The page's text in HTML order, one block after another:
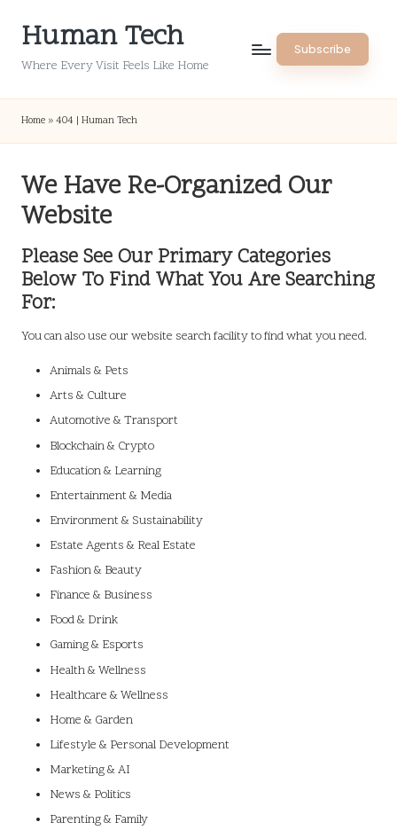
Human Tech
Where Every Visit Feels Like Home
Subscribe
Home » 404 | Human Tech
We Have Re-Organized Our
Website
Please See Our Primary Categories
Below To Find What You Are Searching
For:
You can also use our website search facility to find what you need.
Animals & Pets
Arts & Culture
Automotive & Transport
Blockchain & Crypto
Education & Learning
Entertainment & Media
Environment & Sustainability
Estate Agents & Real Estate
Fashion & Beauty
Finance & Business
Food & Drink
Gaming & Esports
Health & Wellness
Healthcare & Wellness
Home & Garden
Lifestyle & Personal Development
Marketing & AI
News & Politics
Parenting & Family